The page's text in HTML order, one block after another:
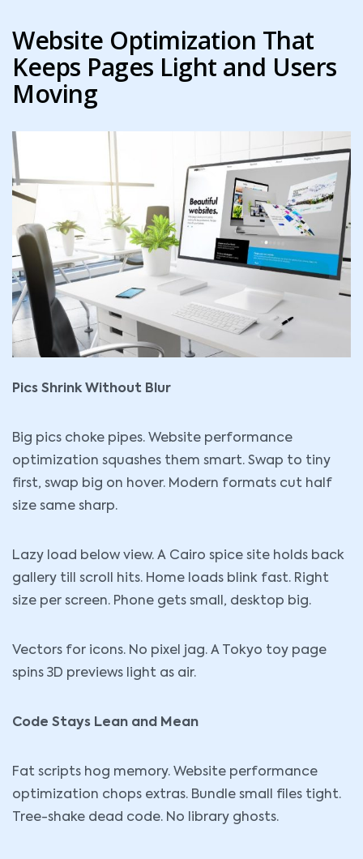
Website Optimization That
Keeps Pages Light and Users
Moving
Pics Shrink Without Blur
Big pics choke pipes. Website performance
optimization squashes them smart. Swap to tiny
first, swap big on hover. Modern formats cut half
size same sharp.
Lazy load below view. A Cairo spice site holds back
gallery till scroll hits. Home loads blink fast. Right
size per screen. Phone gets small, desktop big.
Vectors for icons. No pixel jag. A Tokyo toy page
spins 3D previews light as air.
Code Stays Lean and Mean
Fat scripts hog memory. Website performance
optimization chops extras. Bundle small files tight.
Tree-shake dead code. No library ghosts.